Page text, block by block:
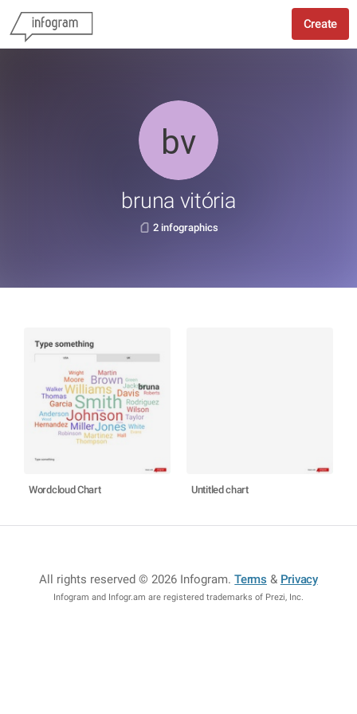
Create
bruna vitória
2 infographics
Wordcloud Chart Untitled chart
All rights reserved © 2026 Infogram.Terms & Privacy
Infogram and Infogr.am are registered trademarks of Prezi, Inc.